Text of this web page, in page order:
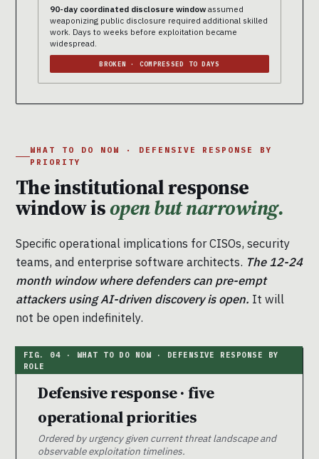
90-day coordinated disclosure window assumed
weaponizing public disclosure required additional skilled
work. Days to weeks before exploitation became
widespread.
BROKEN · COMPRESSED TO DAYS
WHAT TO DO NOW · DEFENSIVE RESPONSE BY
PRIORITY
The institutional response
window isopen but narrowing.
Specific operational implications for CISOs, security
teams, and enterprise software architects. The 12-24
month window where defenders can pre-empt
attackers using AI-driven discovery is open. It will
not be open indefinitely.
Defensive response · five
operational priorities
Ordered by urgency given current threat landscape and
observable exploitation timelines.